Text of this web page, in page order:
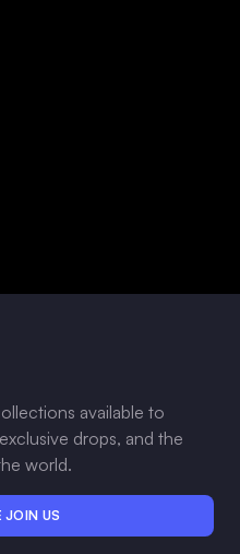
available to
drops, and the
world.
JOIN US